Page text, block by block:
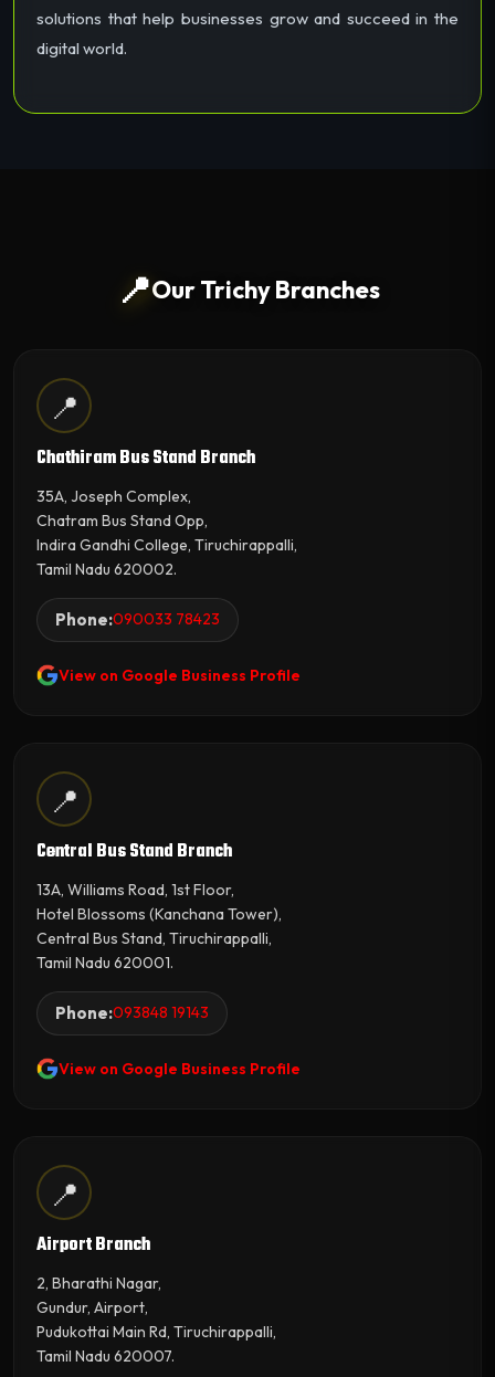
solutions that help businesses grow and succeed in the
digital world.
📍Our Trichy Branches
📍
Chathiram Bus Stand Branch
35A, Joseph Complex,
Chatram Bus Stand Opp,
Indira Gandhi College, Tiruchirappalli,
Tamil Nadu 620002.
Phone:090033 78423
View on Google Business Profile
📍
Central Bus Stand Branch
13A, Williams Road, 1st Floor,
Hotel Blossoms (Kanchana Tower),
Central Bus Stand, Tiruchirappalli,
Tamil Nadu 620001.
Phone:093848 19143
View on Google Business Profile
📍
Airport Branch
2, Bharathi Nagar,
Gundur, Airport,
Pudukottai Main Rd, Tiruchirappalli,
Tamil Nadu 620007.